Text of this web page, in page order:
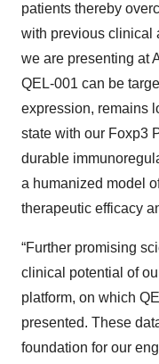
patients thereby
with previous clinical
we are presenting at
QEL-001 can be
expression, remains
state with our Foxp3
durable
a humanized model
therapeutic efficacy
“Further promising
clinical potential of
platform, on which
presented. These
foundation for our